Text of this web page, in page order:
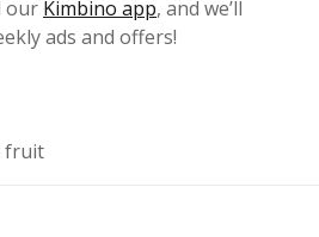
our Kimbino app, and we’ll
ads and offers!
fruit